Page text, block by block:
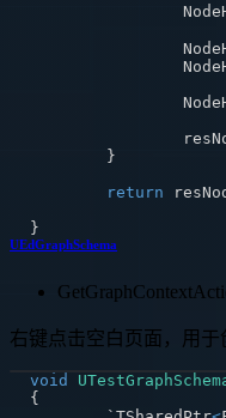
}
return
}
UEdGraphSchema
右键点击空白页面，用于
void
{